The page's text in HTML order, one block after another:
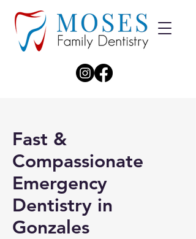
Fast &
Compassionate
Emergency
Dentistry in
Gonzales